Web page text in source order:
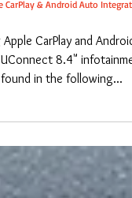
CarPlay & Android Auto
CarPlay and Android